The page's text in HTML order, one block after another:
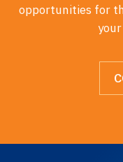
opportunities for